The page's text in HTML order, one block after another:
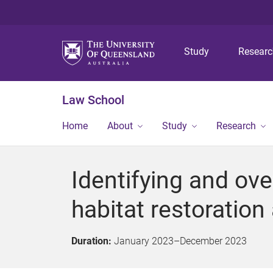
Study
Law School
Home About Study Research
Identifying and
habitat restoration
Duration: January 2023–December 2023